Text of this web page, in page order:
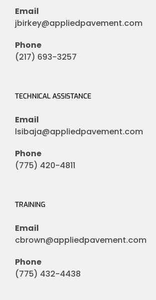
Email
jbirkey@appliedpavement.com
Phone
(217) 693-3257
TECHNICAL ASSISTANCE
Email
lsibaja@appliedpavement.com
Phone
(775) 420-4811
TRAINING
Email
cbrown@appliedpavement.com
Phone
(775) 432-4438